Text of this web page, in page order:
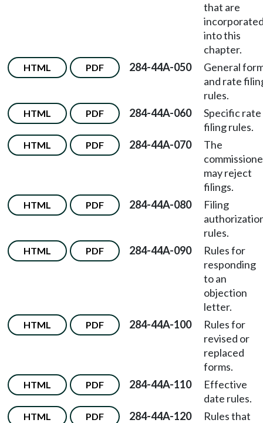
that are
into this
chapter.
HTML PDF 284-44A-050
General
and rate
rules.
HTML PDF 284-44A-060
Specific rate
filing rules.
HTML PDF 284-44A-070
The
may reject
filings.
HTML PDF 284-44A-080
Filing
rules.
HTML PDF 284-44A-090
Rules for
responding
to an
objection
letter.
HTML PDF 284-44A-100
Rules for
revised or
replaced
forms.
HTML PDF 284-44A-110
Effective
date rules.
HTML PDF 284-44A-120
Rules that